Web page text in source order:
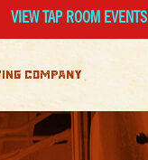
VIEW TAP ROOM EVENTS